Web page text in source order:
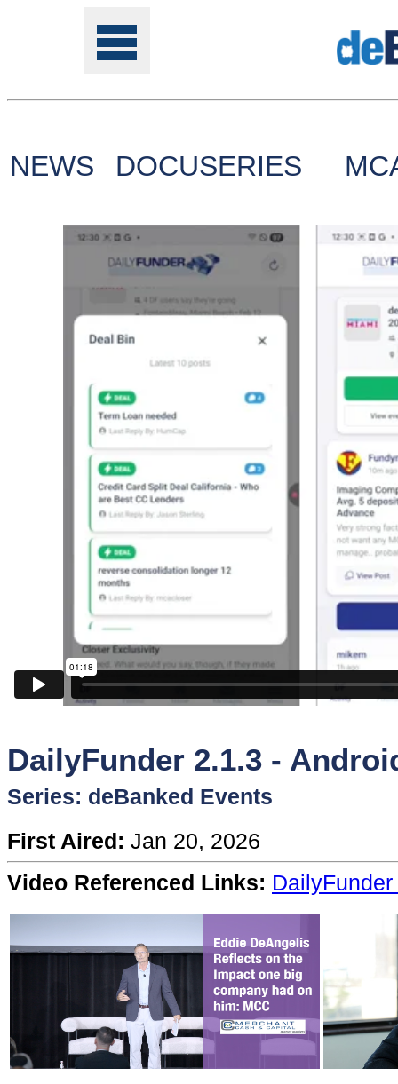
Tools
Online
Class
Site
Sponsors
Funder
Directory
Lead
Sources
Software
Content
Stories
TV
Magazine
Newsletters
NEWS DOCUSERIES
DailyFunder 2.1.3 -
Series: deBanked Events
First Aired: Jan 20, 2026
Video Referenced Links: